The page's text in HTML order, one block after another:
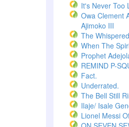
It's Never Too
Owa Clement
Ajimoko III
The
When The
Prophet
REMIND P-
Fact.
Underrated.
The Bell Still
Ilaje/ Isale
Lionel Messi